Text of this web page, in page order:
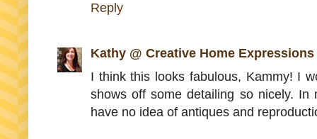
Reply
Kathy @ Creative Home Expressions
I think this looks fabulous, Kammy! I
shows off some detailing so nicely.
have no idea of antiques and